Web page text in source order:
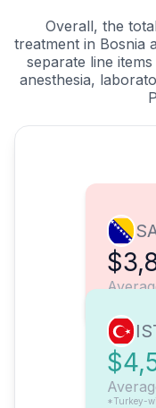
Overall, the
treatment in Bosnia
separate line
anesthesia,
*Turkey-